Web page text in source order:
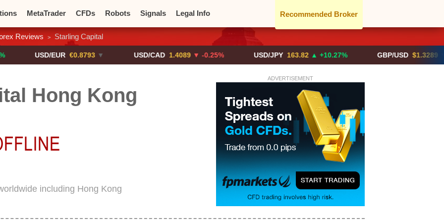
MetaTrader CFDs Robots Signals Legal Info
Crypto Exchanges
Recommended Broker
Reviews > Starling Capital
USD/EUR €0.8793 ▼ USD/CAD 1.4089 ▼ -0.25% USD/JPY 163.82 ▲ +10.27% GBP/USD $1.3289 ▼ -0.03%
ADVERTISEMENT
Hong Kong
including Hong Kong